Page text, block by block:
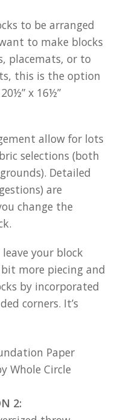
to be arranged
to make blocks
placemats, or to
this is the option
x 16½”
allow for lots
selections (both
Detailed
are
change the
your block
more piecing and
by incorporated
corners. It’s
2: